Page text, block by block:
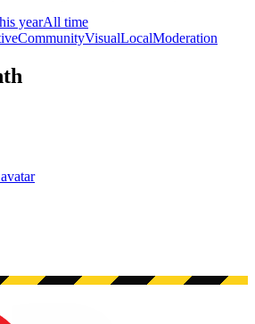
yearAll time
CommunityVisualLocalModeration